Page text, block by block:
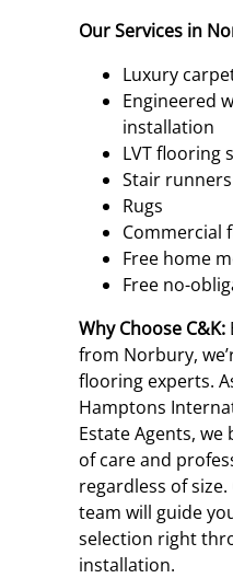
Our Services in
Luxury
Engineered
installation
LVT flooring
Stair runners
Rugs
Commercial
Free home
Free no-
Why Choose C&K:
from Norbury,
flooring experts.
Hamptons
Estate Agents,
of care and
regardless of
team will guide
selection right
installation.